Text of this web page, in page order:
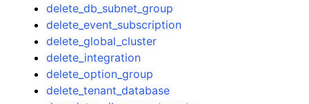
delete_db_subnet_group
delete_event_subscription
delete_global_cluster
delete_integration
delete_option_group
delete_tenant_database